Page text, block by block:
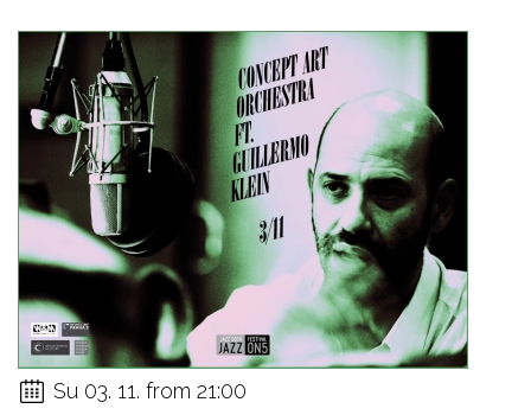
Su 03. 11. from 21:00